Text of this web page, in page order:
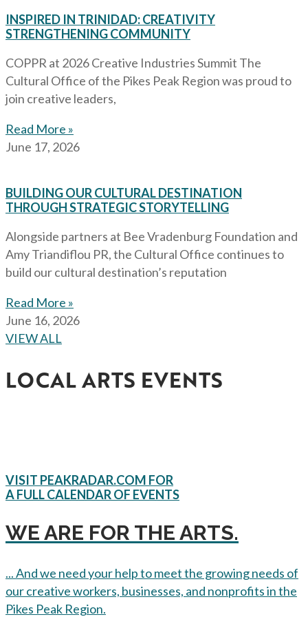
INSPIRED IN TRINIDAD: CREATIVITY
STRENGTHENING COMMUNITY
COPPR at 2026 Creative Industries Summit The
Cultural Office of the Pikes Peak Region was proud to
join creative leaders,
Read More »
June 17, 2026
BUILDING OUR CULTURAL DESTINATION
THROUGH STRATEGIC STORYTELLING
Alongside partners at Bee Vradenburg Foundation and
Amy Triandiflou PR, the Cultural Office continues to
build our cultural destination’s reputation
Read More »
June 16, 2026
VIEW ALL
LOCAL ARTS EVENTS
VISIT PEAKRADAR.COM FOR
A FULL CALENDAR OF EVENTS
WE ARE FOR THE ARTS.
... And we need your help to meet the growing needs of
our creative workers, businesses, and nonprofits in the
Pikes Peak Region.